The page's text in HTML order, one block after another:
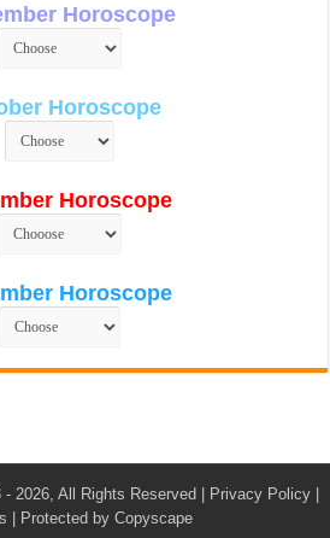
Horoscope
Horoscope
Horoscope
Horoscope
2026, All Rights Reserved | Privacy Policy|
| Protected by Copyscape